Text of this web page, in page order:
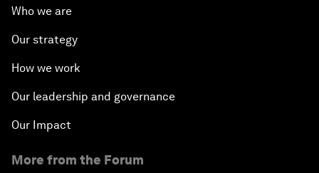
Who we are
Our strategy
How we work
Our leadership and governance
Our Impact
More from the Forum